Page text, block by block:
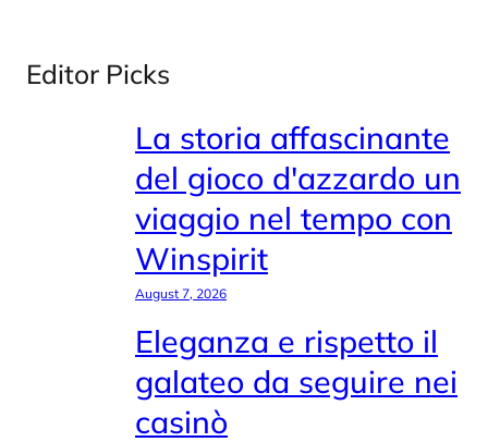
Editor Picks
La storia affascinante
del gioco d'azzardo un
viaggio nel tempo con
Winspirit
August 7, 2026
Eleganza e rispetto il
galateo da seguire nei
casinò